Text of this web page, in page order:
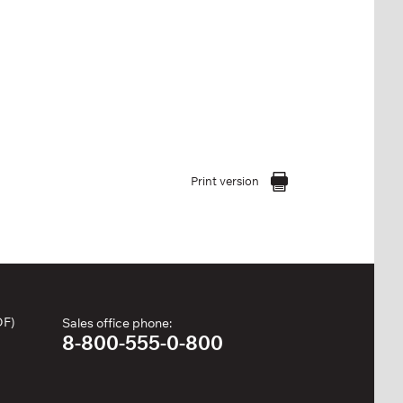
Print version
Sales office phone:
8-800-555-0-800